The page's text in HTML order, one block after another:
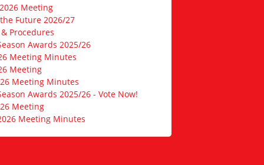
Meeting
Future 2026/27
Procedures
Awards 2025/26
Meeting Minutes
Meeting
Meeting Minutes
Awards 2025/26 - Vote Now!
Meeting
Meeting Minutes